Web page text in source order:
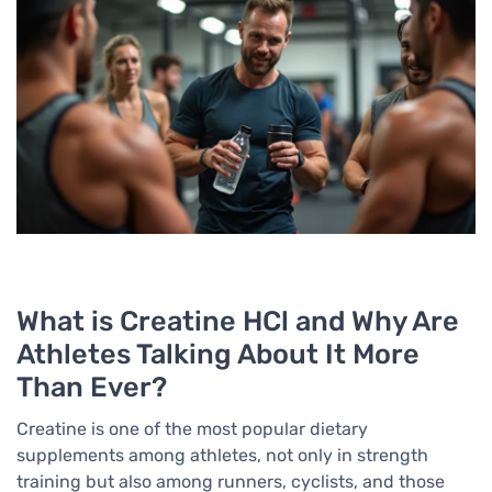
What is Creatine HCl and Why Are
Athletes Talking About It More
Than Ever?
Creatine is one of the most popular dietary
supplements among athletes, not only in strength
training but also among runners, cyclists, and those